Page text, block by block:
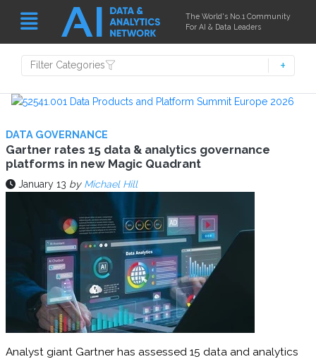
The World's No.1 Community
For AI & Data Leaders
Filter Categories
DATA GOVERNANCE
Gartner rates 15 data & analytics governance
platforms in new Magic Quadrant
January 13 by Michael Hill
Analyst giant Gartner has assessed 15 data and analytics